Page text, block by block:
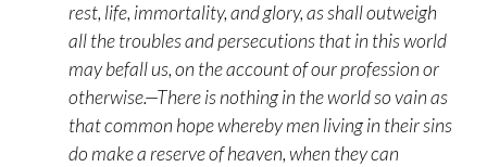
rest, life, immortality, and glory, as shall outweigh
all the troubles and persecutions that in this world
may befall us, on the account of our profession or
otherwise.—There is nothing in the world so vain as
that common hope whereby men living in their sins
do make a reserve of heaven, when they can